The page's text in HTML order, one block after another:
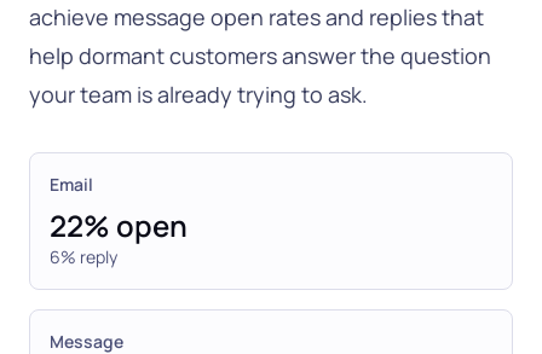
achieve message open rates and replies that
help dormant customers answer the question
your team is already trying to ask.
Email
22% open
6% reply
Message